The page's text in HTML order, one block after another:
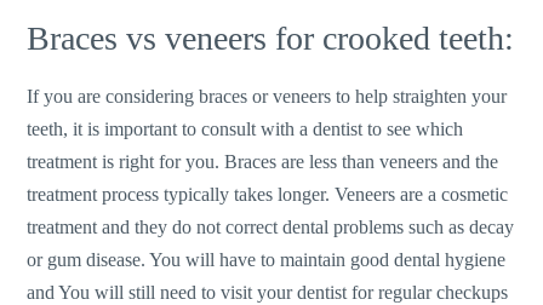
Braces vs veneers for crooked teeth:
If you are considering braces or veneers to help straighten your
teeth, it is important to consult with a dentist to see which
treatment is right for you. Braces are less than veneers and the
treatment process typically takes longer. Veneers are a cosmetic
treatment and they do not correct dental problems such as decay
or gum disease. You will have to maintain good dental hygiene
and You will still need to visit your dentist for regular checkups